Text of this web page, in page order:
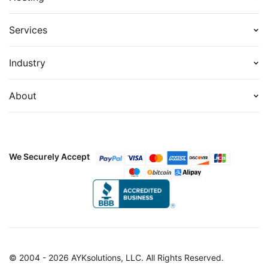
Services
Industry
About
We Securely Accept
© 2004 - 2026 AYKsolutions, LLC. All Rights Reserved.